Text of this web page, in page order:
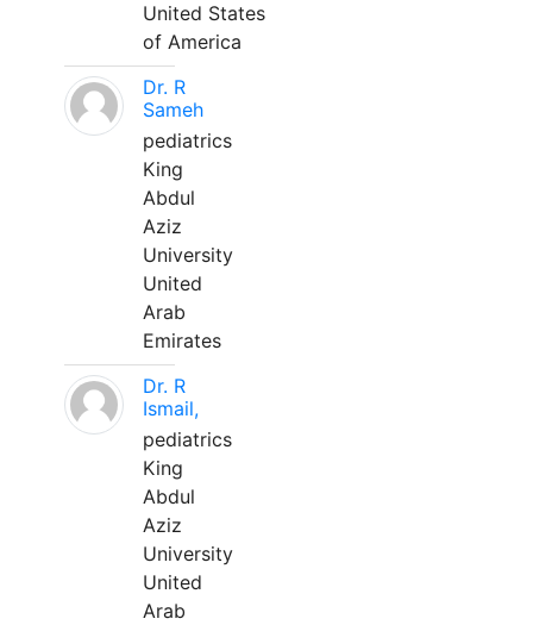
United States
of America
Dr. R
Sameh
pediatrics
King
Abdul
Aziz
University
United
Arab
Emirates
Dr. R
Ismail,
pediatrics
King
Abdul
Aziz
University
United
Arab